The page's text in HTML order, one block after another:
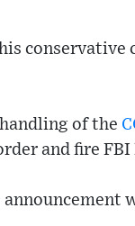
conservative
of the
and fire